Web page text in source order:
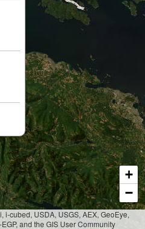
+
−
cubed, USDA, USGS, AEX, GeoEye,
and the GIS User Community